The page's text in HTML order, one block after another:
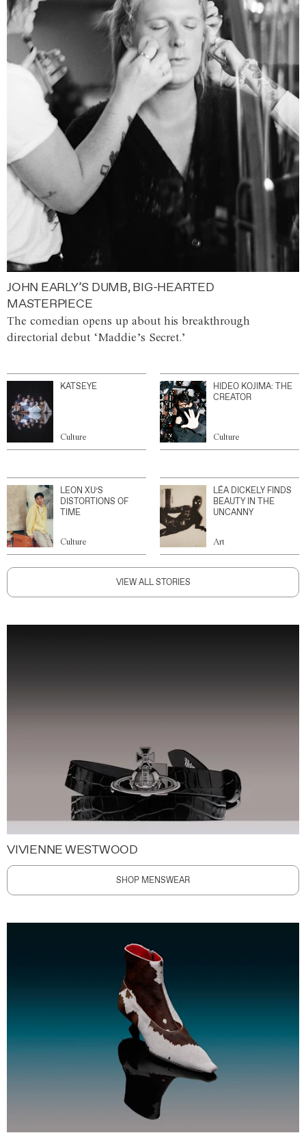
JOHN EARLY’S DUMB, BIG-HEARTED
MASTERPIECE
The comedian opens up about his breakthrough
directorial debut ‘Maddie’s Secret.’
KATSEYE
Culture
HIDEO KOJIMA: THE
CREATOR
Culture
LEON XU’S
DISTORTIONS OF
TIME
Culture
LÉA DICKELY FINDS
BEAUTY IN THE
UNCANNY
Art
VIEW ALL STORIES
VIVIENNE WESTWOOD
SHOP MENSWEAR